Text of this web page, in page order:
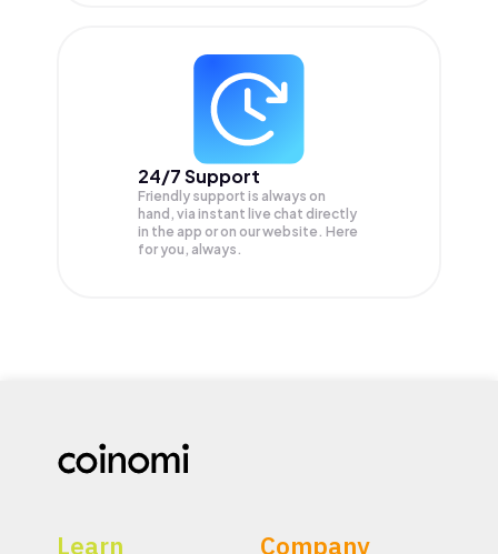
24/7 Support
Friendly support is always on
hand, via instant live chat directly
in the app or on our website. Here
for you, always.
Learn Company